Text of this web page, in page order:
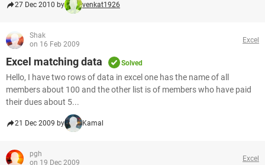
27 Dec 2010 by venkat1926
Shak
on 16 Feb 2009
Excel
Excel matching data Solved
Hello, I have two rows of data in excel one has the name of all
members about 100 and the other list is of members who have paid
their dues about 5...
21 Dec 2009 by Kamal
pgh
on 19 Dec 2009
Excel